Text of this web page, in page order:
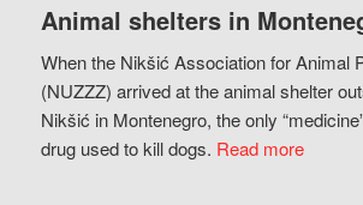
Animal shelters in
When the Nikšić Association for Animal
(NUZZZ) arrived at the animal shelter
Nikšić in Montenegro, the only
drug used to kill dogs. Read more